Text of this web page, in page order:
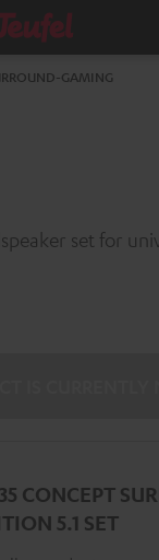
GAMING
set for
CONCEPT
5.1 SET